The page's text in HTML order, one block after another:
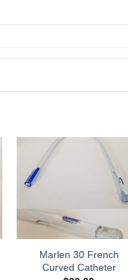
Add to
Wishlist
Marlen 30 French
Curved Catheter